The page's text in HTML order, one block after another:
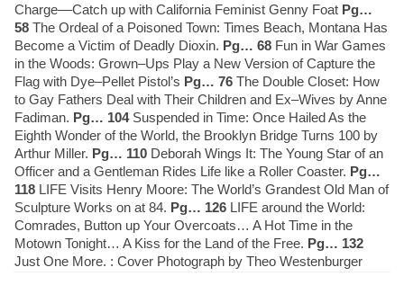
Charge––Catch up with California Feminist Genny Foat Pg…
58 The Ordeal of a Poisoned Town: Times Beach, Montana Has
Become a Victim of Deadly Dioxin. Pg… 68 Fun in War Games
in the Woods: Grown–Ups Play a New Version of Capture the
Flag with Dye–Pellet Pistol’s Pg… 76 The Double Closet: How
to Gay Fathers Deal with Their Children and Ex–Wives by Anne
Fadiman. Pg… 104Suspended in Time: Once Hailed As the
Eighth Wonder of the World, the Brooklyn Bridge Turns 100 by
Arthur Miller. Pg… 110 Deborah Wings It: The Young Star of an
Officer and a Gentleman Rides Life like a Roller Coaster. Pg…
118 LIFE Visits Henry Moore: The World’s Grandest Old Man of
Sculpture Works on at 84. Pg… 126 LIFE around the World:
Comrades, Button up Your Overcoats… A Hot Time in the
Motown Tonight… A Kiss for the Land of the Free. Pg… 132
Just One More. : Cover Photograph by Theo Westenburger